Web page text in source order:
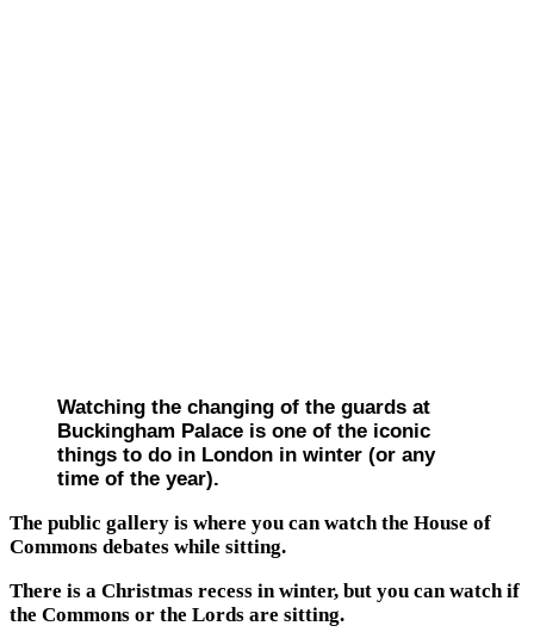
Watching the changing of the guards at
Buckingham Palace is one of the iconic
things to do in London in winter (or any
time of the year).
The public gallery is where you can watch the House of
Commons debates while sitting.
There is a Christmas recess in winter, but you can watch if
the Commons or the Lords are sitting.